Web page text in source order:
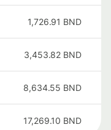
1,726.91 BND
3,453.82 BND
8,634.55 BND
17,269.10 BND